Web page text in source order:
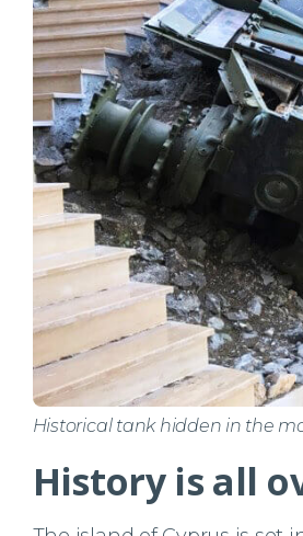
Historical tank hidden in the
History is all